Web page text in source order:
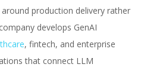
production delivery rather
develops GenAI
, fintech, and enterprise
that connect LLM